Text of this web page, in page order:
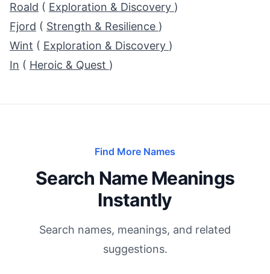
Roald ( Exploration & Discovery )
Fjord ( Strength & Resilience )
Wint ( Exploration & Discovery )
In ( Heroic & Quest )
Find More Names
Search Name Meanings
Instantly
Search names, meanings, and related
suggestions.